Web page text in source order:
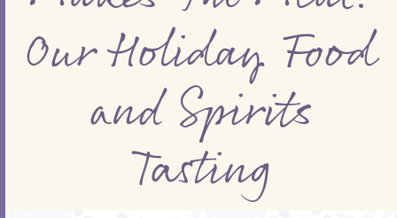
Our Holiday Food
and Spirits
Tasting